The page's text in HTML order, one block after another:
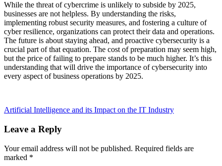
While the threat of cybercrime is unlikely to subside by 2025,
businesses are not helpless. By understanding the risks,
implementing robust security measures, and fostering a culture of
cyber resilience, organizations can protect their data and operations.
The future is about staying ahead, and proactive cybersecurity is a
crucial part of that equation. The cost of preparation may seem high,
but the price of failing to prepare stands to be much higher. It’s this
understanding that will drive the importance of cybersecurity into
every aspect of business operations by 2025.
Artificial Intelligence and its Impact on the IT Industry
Leave a Reply
Your email address will not be published. Required fields are
marked *